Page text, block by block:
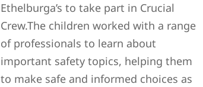
Ethelburga’s to take part in Crucial
Crew.The children worked with a range
of professionals to learn about
important safety topics, helping them
to make safe and informed choices as